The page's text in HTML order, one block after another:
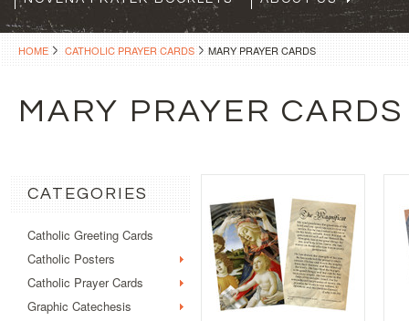
HOME CATHOLIC PRAYER CARDS MARY PRAYER CARDS
MARY PRAYER CARDS
CATEGORIES
Catholic Greeting Cards
Catholic Posters
Catholic Prayer Cards
Graphic Catechesis